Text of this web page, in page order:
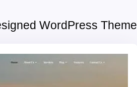
WordPress Theme